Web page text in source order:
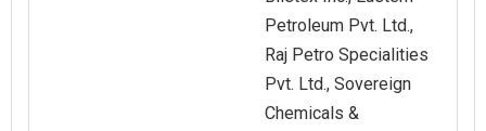
Petroleum Pvt. Ltd.,
Raj Petro Specialities
Pvt. Ltd., Sovereign
Chemicals &